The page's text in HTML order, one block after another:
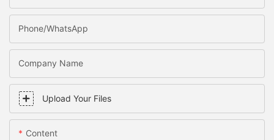
Phone/WhatsApp
Company Name
Upload Your Files
Content